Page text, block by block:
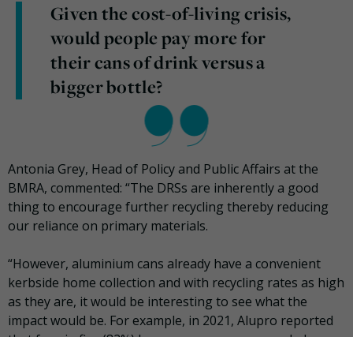
Given the cost-of-living crisis,
would people pay more for
their cans of drink versus a
bigger bottle?
Antonia Grey, Head of Policy and Public Affairs at the
BMRA, commented: “The DRSs are inherently a good
thing to encourage further recycling thereby reducing
our reliance on primary materials.
“However, aluminium cans already have a convenient
kerbside home collection and with recycling rates as high
as they are, it would be interesting to see what the
impact would be. For example, in 2021, Alupro reported